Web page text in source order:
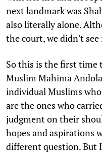
next landmark was
also literally alone.
the court, we didn't
So this is the first time
Muslim Mahima
individual Muslims
are the ones who
judgment on their
hopes and aspirations
different question. But